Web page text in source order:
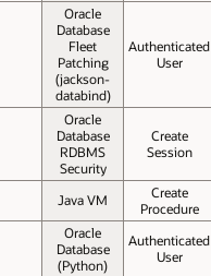
Oracle
Database
Fleet
Patching
(jackson-
databind)
Authenticated
User
Oracle
Database
RDBMS
Security
Create
Session
Java VM
Create
Procedure
Oracle
Database
(Python)
Authenticated
User